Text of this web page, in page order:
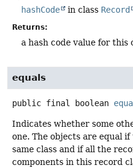
hashCode in class Record
Returns:
a hash code value for this
equals
public final boolean
Indicates whether some
one. The objects are equal
same class and if all the
components in this record